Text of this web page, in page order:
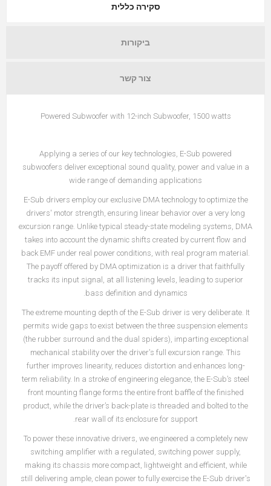
סקירה כללית
ביקורות
צור קשר
Powered Subwoofer with 12-inch Subwoofer, 1500 watts
Applying a series of our key technologies, E-Sub powered
subwoofers deliver exceptional sound quality, power and value in a
wide range of demanding applications
E-Sub drivers employ our exclusive DMA technology to optimize the
drivers' motor strength, ensuring linear behavior over a very long
excursion range. Unlike typical steady-state modeling systems, DMA
takes into account the dynamic shifts created by current flow and
back EMF under real power conditions, with real program material.
The payoff offered by DMA optimization is a driver that faithfully
tracks its input signal, at all listening levels, leading to superior
bass definition and dynamics.
The extreme mounting depth of the E-Sub driver is very deliberate. It
permits wide gaps to exist between the three suspension elements
(the rubber surround and the dual spiders), imparting exceptional
mechanical stability over the driver's full excursion range. This
further improves linearity, reduces distortion and enhances long-
term reliability. In a stroke of engineering elegance, the E-Sub’s steel
front mounting flange forms the entire front baffle of the finished
product, while the driver’s back-plate is threaded and bolted to the
rear wall of its enclosure for support.
To power these innovative drivers, we engineered a completely new
switching amplifier with a regulated, switching power supply,
making its chassis more compact, lightweight and efficient, while
still delivering ample, clean power to fully exercise the E-Sub driver's